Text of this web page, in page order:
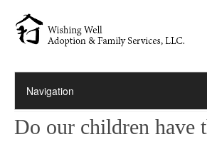
Do our children have